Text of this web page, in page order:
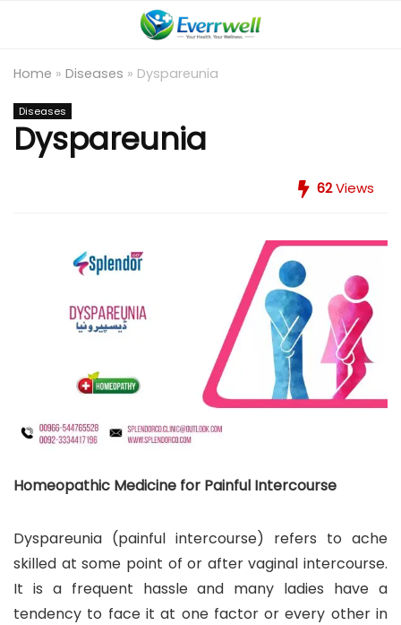
Home » Diseases » Dyspareunia
Diseases
Dyspareunia
62Views
Homeopathic Medicine for Painful Intercourse
Dyspareunia (painful intercourse) refers to ache
skilled at some point of or after vaginal intercourse.
It is a frequent hassle and many ladies have a
tendency to face it at one factor or every other in